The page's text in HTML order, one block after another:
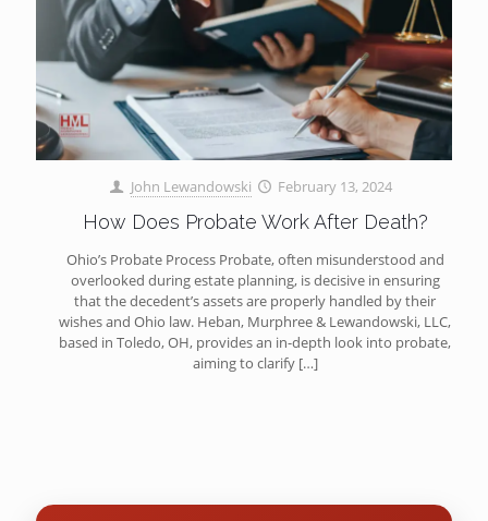
John Lewandowski February 13, 2024
How Does Probate Work After Death?
Ohio’s Probate Process Probate, often misunderstood and
overlooked during estate planning, is decisive in ensuring
that the decedent’s assets are properly handled by their
wishes and Ohio law. Heban, Murphree & Lewandowski, LLC,
based in Toledo, OH, provides an in-depth look into probate,
aiming to clarify[…]